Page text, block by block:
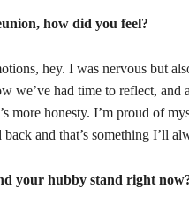
how did you feel?
hey. I was nervous but
we’ve had time to reflect,
more honesty. I’m proud of
and that’s something I’ll
your hubby stand right